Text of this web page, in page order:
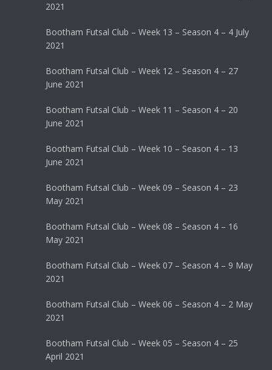
2021
Bootham Futsal Club – Week 13 – Season 4 – 4 July
2021
Bootham Futsal Club – Week 12 – Season 4 – 27
June 2021
Bootham Futsal Club – Week 11 – Season 4 – 20
June 2021
Bootham Futsal Club – Week 10 – Season 4 – 13
June 2021
Bootham Futsal Club – Week 09 – Season 4 – 23
May 2021
Bootham Futsal Club – Week 08 – Season 4 – 16
May 2021
Bootham Futsal Club – Week 07 – Season 4 – 9 May
2021
Bootham Futsal Club – Week 06 – Season 4 – 2 May
2021
Bootham Futsal Club – Week 05 – Season 4 – 25
April 2021